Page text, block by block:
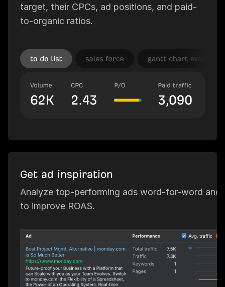
target, their CPCs, ad positions, and paid-
to-organic ratios.
Get ad inspiration
Analyze top-performing ads word-for-word and
to improve ROAS.